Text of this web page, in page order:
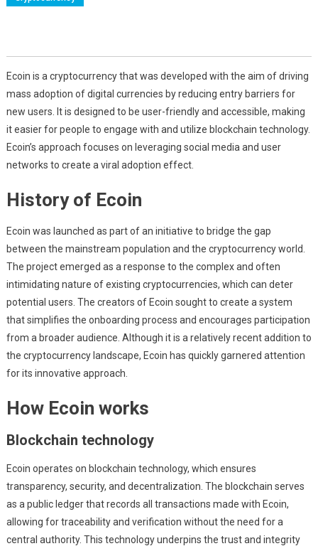
Ecoin is a cryptocurrency that was developed with the aim of driving
mass adoption of digital currencies by reducing entry barriers for
new users. It is designed to be user-friendly and accessible, making
it easier for people to engage with and utilize blockchain technology.
Ecoin’s approach focuses on leveraging social media and user
networks to create a viral adoption effect.
History of Ecoin
Ecoin was launched as part of an initiative to bridge the gap
between the mainstream population and the cryptocurrency world.
The project emerged as a response to the complex and often
intimidating nature of existing cryptocurrencies, which can deter
potential users. The creators of Ecoin sought to create a system
that simplifies the onboarding process and encourages participation
from a broader audience. Although it is a relatively recent addition to
the cryptocurrency landscape, Ecoin has quickly garnered attention
for its innovative approach.
How Ecoin works
Blockchain technology
Ecoin operates on blockchain technology, which ensures
transparency, security, and decentralization. The blockchain serves
as a public ledger that records all transactions made with Ecoin,
allowing for traceability and verification without the need for a
central authority. This technology underpins the trust and integrity